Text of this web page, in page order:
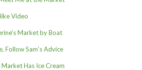
Video
Market by Boat
Follow Sam’s Advice
Market Has Ice Cream